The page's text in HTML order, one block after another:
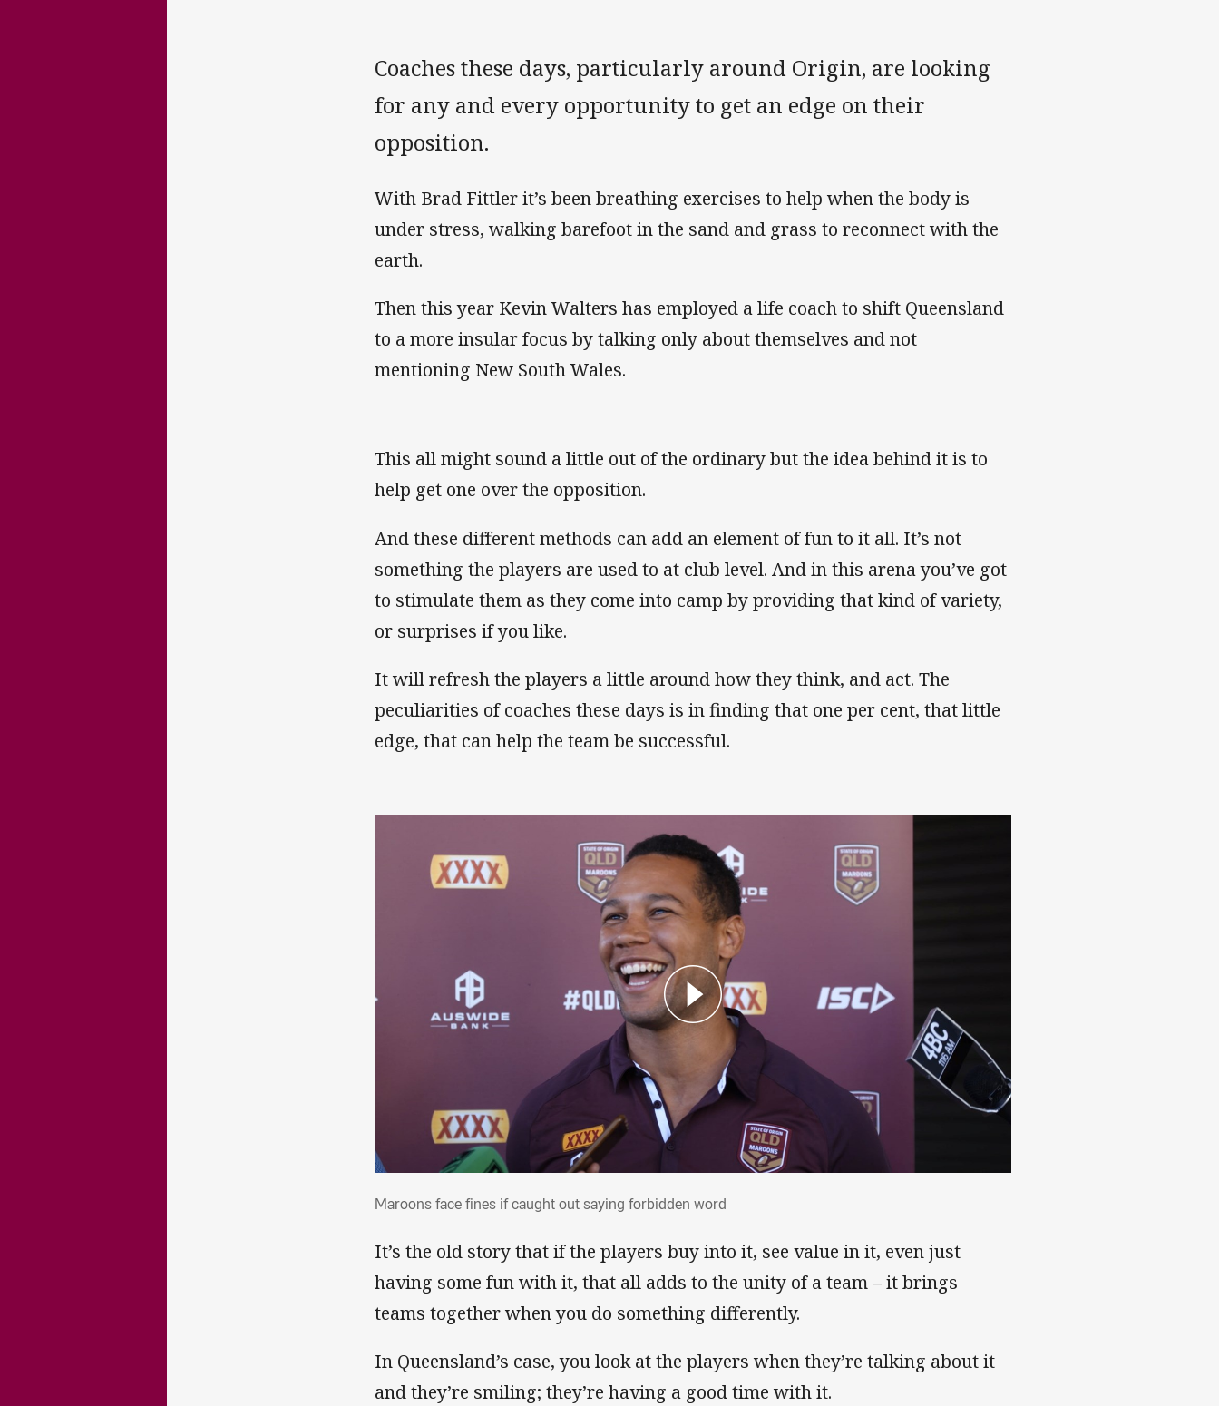
Coaches these days, particularly around Origin, are looking
for any and every opportunity to get an edge on their
opposition.
With Brad Fittler it’s been breathing exercises to help when the body is
under stress, walking barefoot in the sand and grass to reconnect with the
earth.
Then this year Kevin Walters has employed a life coach to shift Queensland
to a more insular focus by talking only about themselves and not
mentioning New South Wales.
This all might sound a little out of the ordinary but the idea behind it is to
help get one over the opposition.
And these different methods can add an element of fun to it all. It’s not
something the players are used to at club level. And in this arena you’ve got
to stimulate them as they come into camp by providing that kind of variety,
or surprises if you like.
It will refresh the players a little around how they think, and act. The
peculiarities of coaches these days is in finding that one per cent, that little
edge, that can help the team be successful.
Maroons face fines if caught out saying forbidden word
It’s the old story that if the players buy into it, see value in it, even just
having some fun with it, that all adds to the unity of a team – it brings
teams together when you do something differently.
In Queensland’s case, you look at the players when they’re talking about it
and they’re smiling; they’re having a good time with it.